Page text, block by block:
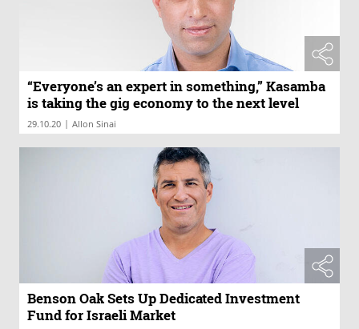
“Everyone’s an expert in something,” Kasamba
is taking the gig economy to the next level
29.10.20 | Allon Sinai
Benson Oak Sets Up Dedicated Investment
Fund for Israeli Market